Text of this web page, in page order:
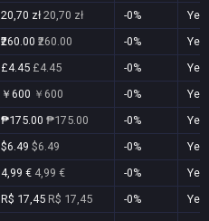
20,70 zł 20,70 zł -0%
Yes
₹260.00 ₹260.00 -0%
Yes
£4.45 £4.45 -0%
Yes
￥600 ￥600 -0%
Yes
₱175.00 ₱175.00 -0%
Yes
$6.49 $6.49 -0%
Yes
4,99 € 4,99 € -0%
Yes
R$ 17,45 R$ 17,45 -0%
Yes